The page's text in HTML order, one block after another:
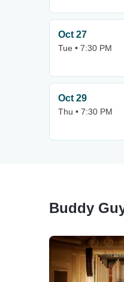
Oct 27
Tue • 7:30 PM
Oct 29
Thu • 7:30 PM
Buddy